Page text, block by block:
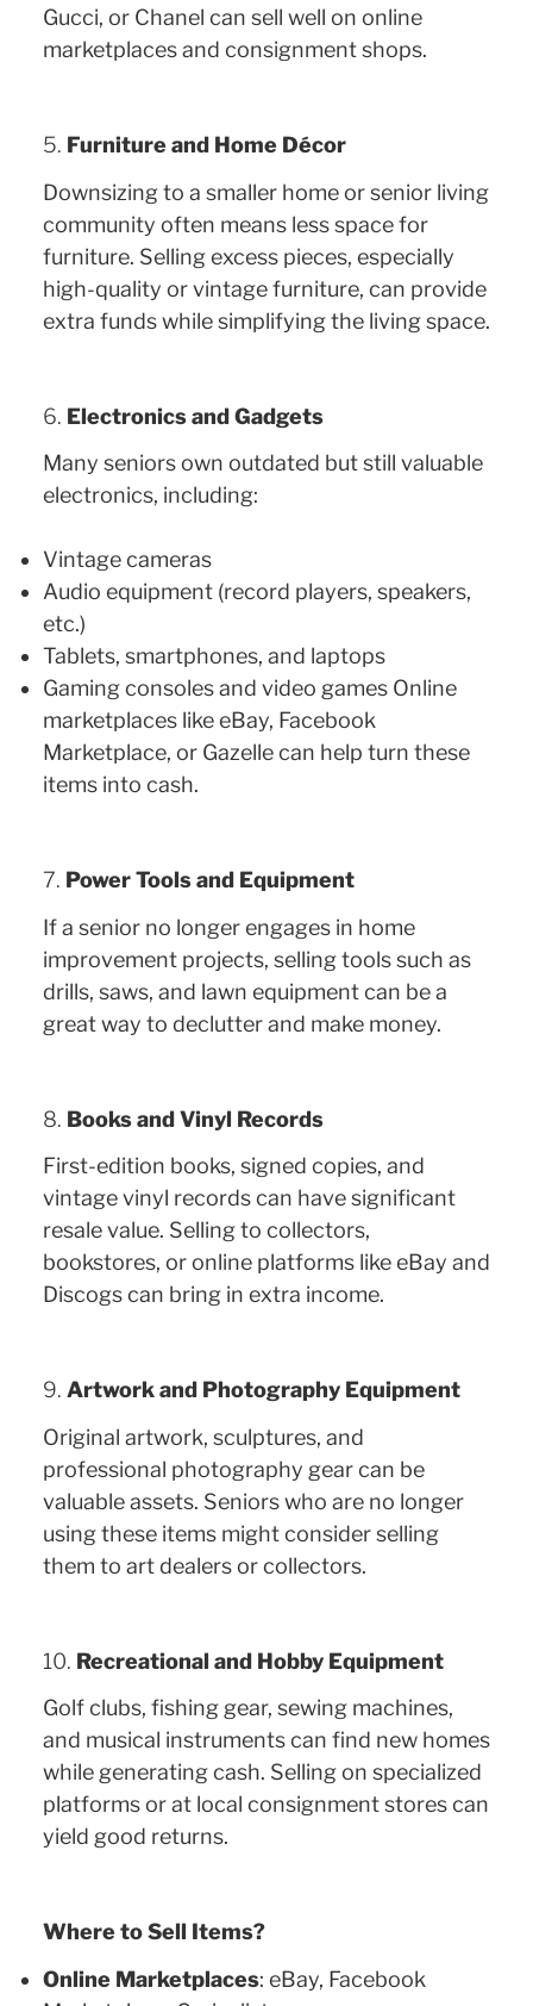
Gucci, or Chanel can sell well on online
marketplaces and consignment shops.
5. Furniture and Home Décor
Downsizing to a smaller home or senior living
community often means less space for
furniture. Selling excess pieces, especially
high-quality or vintage furniture, can provide
extra funds while simplifying the living space.
6. Electronics and Gadgets
Many seniors own outdated but still valuable
electronics, including:
Vintage cameras
Audio equipment (record players, speakers,
etc.)
Tablets, smartphones, and laptops
Gaming consoles and video games Online
marketplaces like eBay, Facebook
Marketplace, or Gazelle can help turn these
items into cash.
7. Power Tools and Equipment
If a senior no longer engages in home
improvement projects, selling tools such as
drills, saws, and lawn equipment can be a
great way to declutter and make money.
8. Books and Vinyl Records
First-edition books, signed copies, and
vintage vinyl records can have significant
resale value. Selling to collectors,
bookstores, or online platforms like eBay and
Discogs can bring in extra income.
9. Artwork and Photography Equipment
Original artwork, sculptures, and
professional photography gear can be
valuable assets. Seniors who are no longer
using these items might consider selling
them to art dealers or collectors.
10. Recreational and Hobby Equipment
Golf clubs, fishing gear, sewing machines,
and musical instruments can find new homes
while generating cash. Selling on specialized
platforms or at local consignment stores can
yield good returns.
Where to Sell Items?
Online Marketplaces: eBay, Facebook